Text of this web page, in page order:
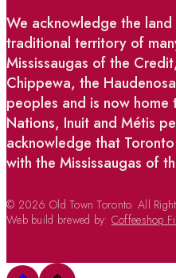
We acknowledge the
traditional territory of
Mississaugas of the
Chippewa, the
peoples and is now home
Nations, Inuit and Métis
acknowledge that
with the Mississaugas of
© 2026 Old Town Toronto. All
Web build brewed by: Coffeeshop